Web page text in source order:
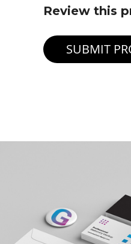
Review this
SUBMIT